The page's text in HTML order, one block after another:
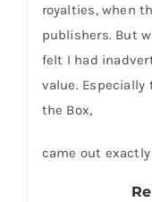
royalties, when
publishers. But
felt I had
value.
the Box,
came out